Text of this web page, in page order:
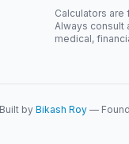
Calculators are
Always consult
medical,
Built by Bikash Roy —